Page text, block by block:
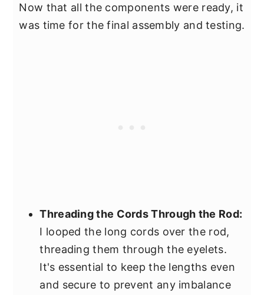
Now that all the components were ready, it
was time for the final assembly and testing.
Threading the Cords Through the Rod:
I looped the long cords over the rod,
threading them through the eyelets.
It's essential to keep the lengths even
and secure to prevent any imbalance